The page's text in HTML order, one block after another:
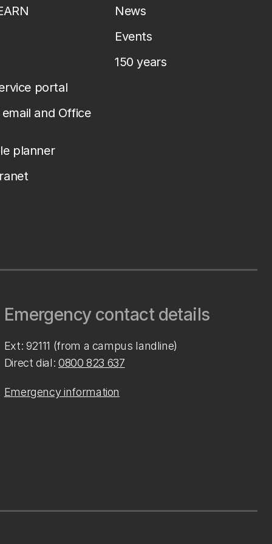
portal
and Office
planner
News
Events
150 years
Emergency contact details
Ext: 92111 (from a campus landline)
Direct dial: 0800 823 637
Emergency information